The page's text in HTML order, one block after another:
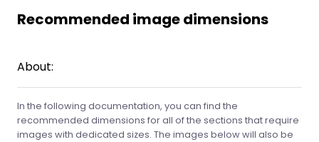
Recommended image dimensions
About:
In the following documentation, you can find the
recommended dimensions for all of the sections that require
images with dedicated sizes. The images below will also be